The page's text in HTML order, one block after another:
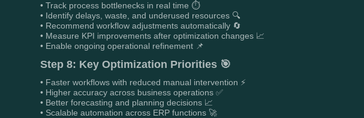
• Track process bottlenecks in real time ⏱️
• Identify delays, waste, and underused resources 🔍
• Recommend workflow adjustments automatically 🔄
• Measure KPI improvements after optimization changes 📈
• Enable ongoing operational refinement 📌
Step 8: Key Optimization Priorities 🎯
• Faster workflows with reduced manual intervention ⚡
• Higher accuracy across business operations ✅
• Better forecasting and planning decisions 📈
• Scalable automation across ERP functions 🚀